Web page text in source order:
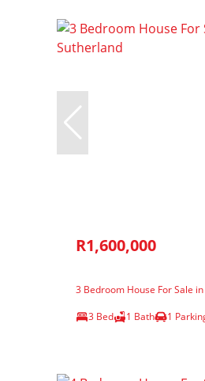
R1,600,000
3 Bedroom House For Sale
3 Bed
1 Bath 1